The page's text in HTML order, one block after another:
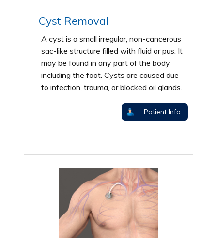
Cyst Removal
A cyst is a small irregular, non-cancerous
sac-like structure filled with fluid or pus. It
may be found in any part of the body
including the foot. Cysts are caused due
to infection, trauma, or blocked oil glands.
Patient Info